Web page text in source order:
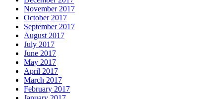
November 2017
October 2017
September 2017
August 2017
July 2017
June 2017
May 2017
April 2017
March 2017
February 2017